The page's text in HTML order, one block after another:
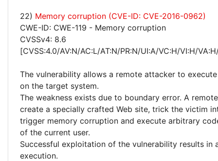
22) Memory corruption (CVE-ID: CVE-2016-0962)
CWE-ID: CWE-119 - Memory corruption
CVSSv4: 8.6
[CVSS:4.0/AV:N/AC:L/AT:N/PR:N/UI:A/VC:H/VI:H/
The vulnerability allows a remote attacker to
on the target system.
The weakness exists due to boundary error. A
create a specially crafted Web site, trick the victim
trigger memory corruption and execute arbitrary
of the current user.
Successful exploitation of the vulnerability results in
execution.